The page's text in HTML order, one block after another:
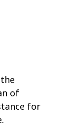
of
for